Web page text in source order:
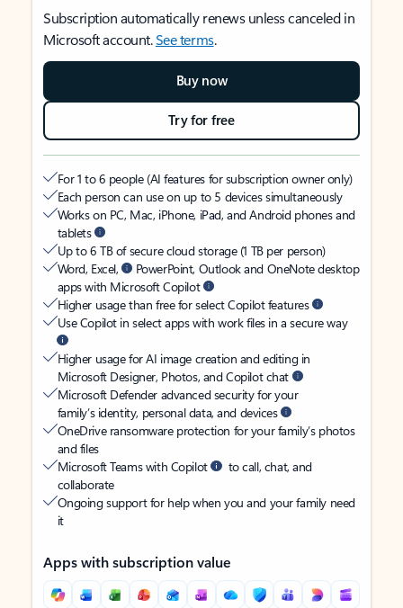
Subscription automatically renews unless canceled in
Microsoft account.See terms.
Buy now
Try for free
For 1 to 6 people (AI features for subscription owner only)
Each person can use on up to 5 devices simultaneously
Works on PC, Mac, iPhone, iPad, and Android phones and
tablets
Up to 6 TB of secure cloud storage (1 TB per person)
Word, Excel,
PowerPoint, Outlook and OneNote desktop
apps with Microsoft Copilot
Higher usage than free for select Copilot features
Use Copilot in select apps with work files in a secure way
Higher usage for AI image creation and editing in
Microsoft Designer, Photos, and Copilot chat
Microsoft Defender advanced security for your
family’s identity, personal data, and devices
OneDrive ransomware protection for your family’s photos
and files
Microsoft Teams with Copilot
to call, chat, and
collaborate
Ongoing support for help when you and your family need
it
Apps with subscription value